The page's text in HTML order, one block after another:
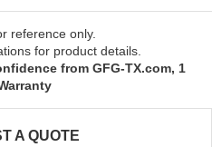
reference only.
for product details.
from GFG-TX.com, 1
A QUOTE